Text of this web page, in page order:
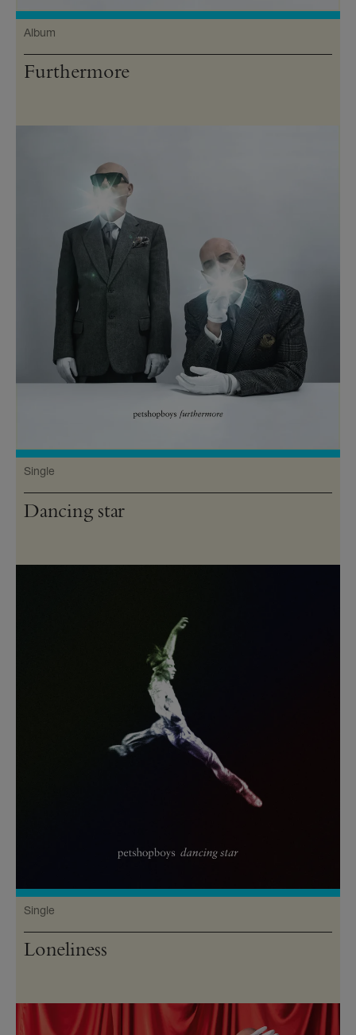
Album
Furthermore
Single
Dancing star
Single
Loneliness